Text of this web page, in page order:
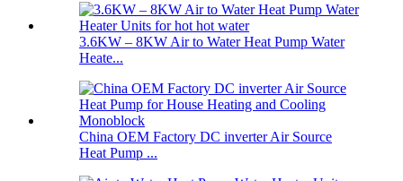
3.6KW – 8KW Air to Water Heat Pump Water
Heate...
China OEM Factory DC inverter Air Source
Heat Pump ...